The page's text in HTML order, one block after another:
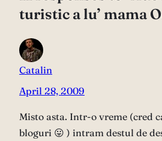
turistic a lu’ mama
Catalin
April 28, 2009
Misto asta. Intr-o vreme (cred
bloguri 😛 ) intram destul de